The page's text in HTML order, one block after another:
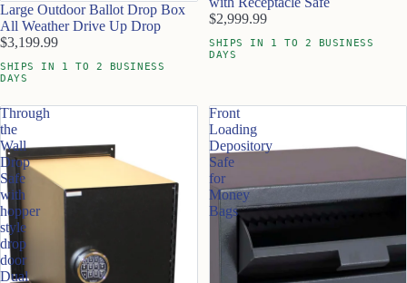
Large Outdoor Ballot Drop Box
All Weather Drive Up Drop
$3,199.99
SHIPS IN 1 TO 2 BUSINESS
DAYS
$2,999.99
SHIPS IN 1 TO 2 BUSINESS
DAYS
Through
the
Wall
Drop
Safe
with
hopper
style
drop
door
Dual
Front
Loading
Depository
Safe
for
Money
Bags